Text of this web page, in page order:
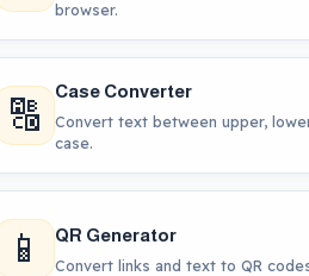
browser.
🔠 Case Converter
Convert text between upper,
case.
📱 QR Generator
Convert links and text to QR